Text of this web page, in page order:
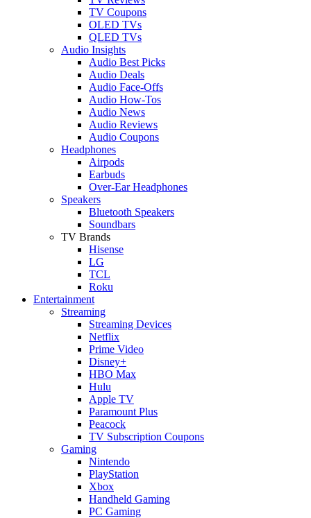
TV Coupons
OLED TVs
QLED TVs
Audio Insights
Audio Best Picks
Audio Deals
Audio Face-Offs
Audio How-Tos
Audio News
Audio Reviews
Audio Coupons
Headphones
Airpods
Earbuds
Over-Ear Headphones
Speakers
Bluetooth Speakers
Soundbars
TV Brands
Hisense
LG
TCL
Roku
Entertainment
Streaming
Streaming Devices
Netflix
Prime Video
Disney+
HBO Max
Hulu
Apple TV
Paramount Plus
Peacock
TV Subscription Coupons
Gaming
Nintendo
PlayStation
Xbox
Handheld Gaming
PC Gaming